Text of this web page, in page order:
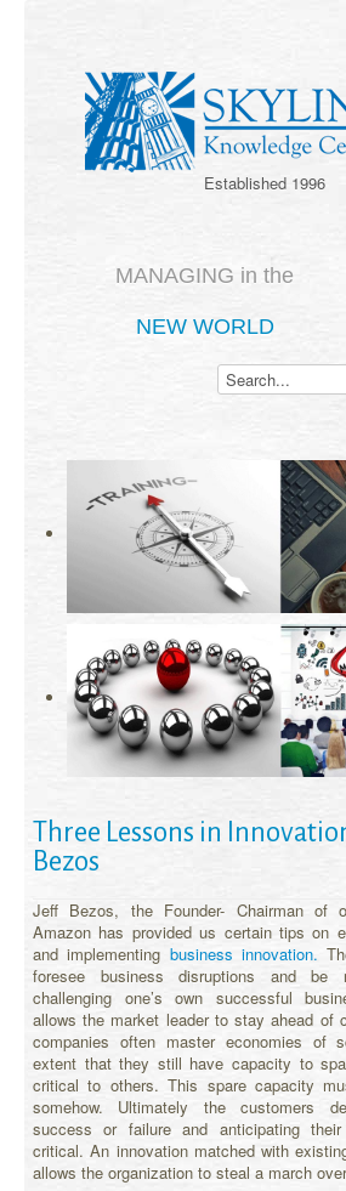
Established 1996
MANAGING in the
NEW WORLD
Three Lessons in
Bezos
Jeff Bezos, the Founder- Chairman of
Amazon has provided us certain tips on
and implementing business innovation.
foresee business disruptions and
challenging one’s own successful
allows the market leader to stay ahead of
companies often master economies of
extent that they still have capacity to
critical to others. This spare capacity
somehow. Ultimately the customers
success or failure and anticipating
critical. An innovation matched with
allows the organization to steal a march